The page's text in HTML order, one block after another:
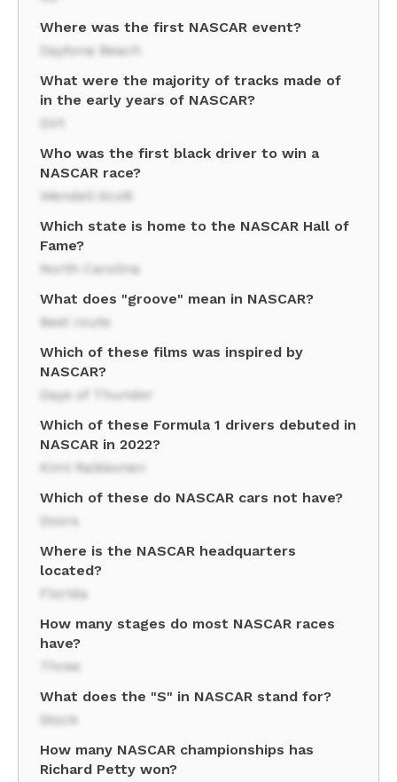
Where was the first NASCAR event?
Daytona Beach
What were the majority of tracks made of
in the early years of NASCAR?
Dirt
Who was the first black driver to win a
NASCAR race?
Wendell Scott
Which state is home to the NASCAR Hall of
Fame?
North Carolina
What does "groove" mean in NASCAR?
Best route
Which of these films was inspired by
NASCAR?
Days of Thunder
Which of these Formula 1 drivers debuted in
NASCAR in 2022?
Kimi Raikkonen
Which of these do NASCAR cars not have?
Doors
Where is the NASCAR headquarters
located?
Florida
How many stages do most NASCAR races
have?
Three
What does the "S" in NASCAR stand for?
Stock
How many NASCAR championships has
Richard Petty won?